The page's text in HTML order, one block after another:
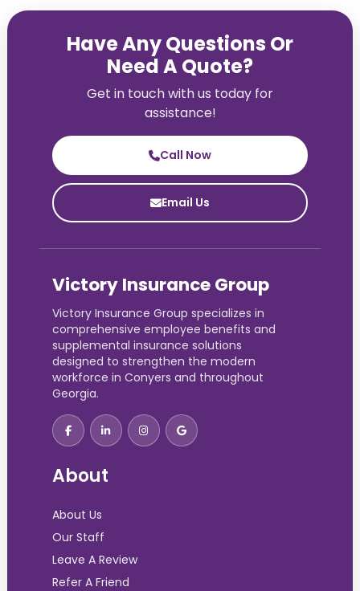
Have Any Questions Or
Need A Quote?
Get in touch with us today for
assistance!
Call Now
Email Us
Victory Insurance Group
Victory Insurance Group specializes in
comprehensive employee benefits and
supplemental insurance solutions
designed to strengthen the modern
workforce in Conyers and throughout
Georgia.
About
About Us
Our Staff
Leave A Review
Refer A Friend